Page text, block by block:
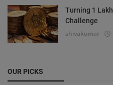
Turning 1
Challenge
shivakumar
OUR PICKS